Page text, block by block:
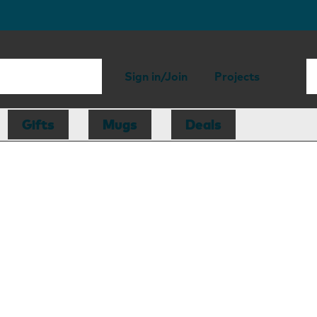
Sign in/Join Projects
Gifts Mugs Deals